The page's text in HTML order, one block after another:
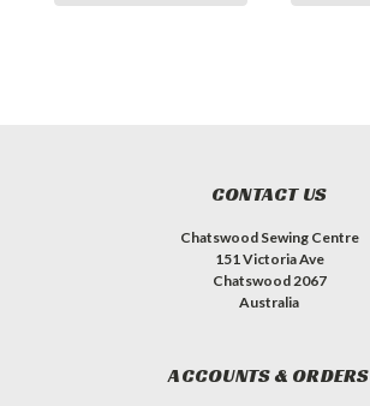
CONTACT US
Chatswood Sewing Centre
151 Victoria Ave
Chatswood 2067
Australia
ACCOUNTS & ORDERS